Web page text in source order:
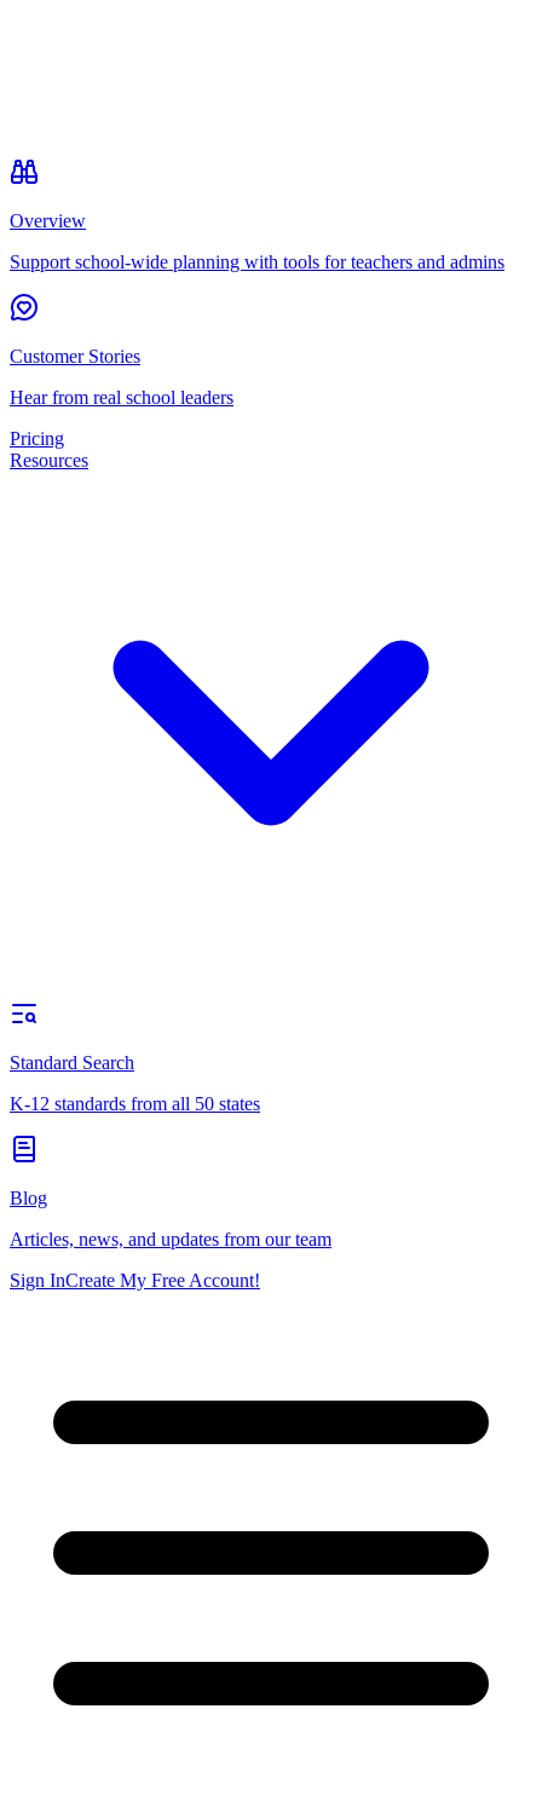
Overview
Support school-wide planning with tools for teachers and admins
Customer Stories
Hear from real school leaders
Pricing
Resources
Standard Search
K-12 standards from all 50 states
Blog
Articles, news, and updates from our team
Sign InCreate My Free Account!